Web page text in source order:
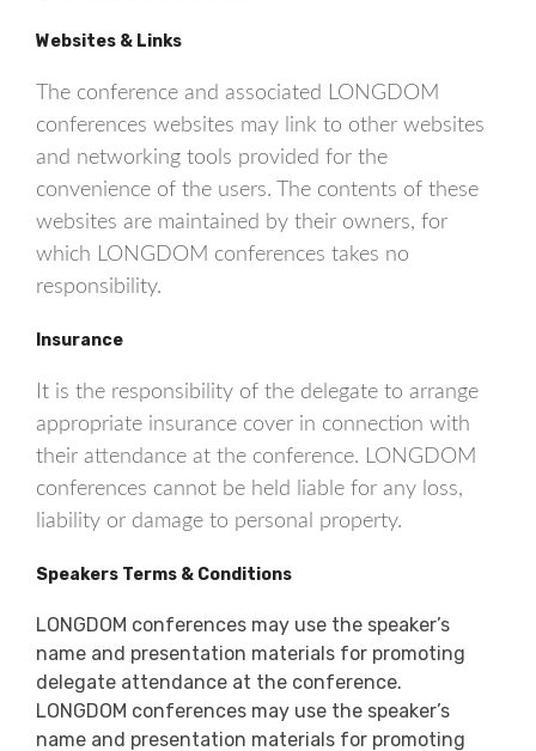
Websites & Links
The conference and associated LONGDOM
conferences websites may link to other websites
and networking tools provided for the
convenience of the users. The contents of these
websites are maintained by their owners, for
which LONGDOM conferences takes no
responsibility.
Insurance
It is the responsibility of the delegate to arrange
appropriate insurance cover in connection with
their attendance at the conference. LONGDOM
conferences cannot be held liable for any loss,
liability or damage to personal property.
Speakers Terms & Conditions
LONGDOM conferences may use the speaker’s
name and presentation materials for promoting
delegate attendance at the conference.
LONGDOM conferences may use the speaker’s
name and presentation materials for promoting